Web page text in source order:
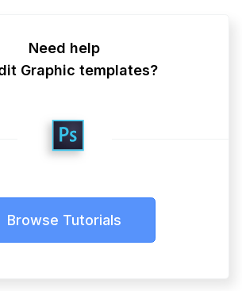
Need help
Graphic templates?
Browse Tutorials